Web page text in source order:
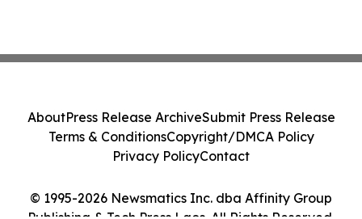
© 1995-2026 Newsmatics Inc. dba Affinity Group
AboutPress Release ArchiveSubmit Press Release
Terms & ConditionsCopyright/DMCA Policy
Privacy PolicyContact